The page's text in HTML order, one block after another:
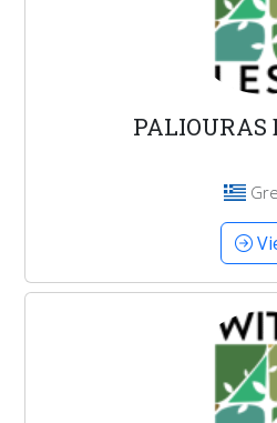
PALIOURAS